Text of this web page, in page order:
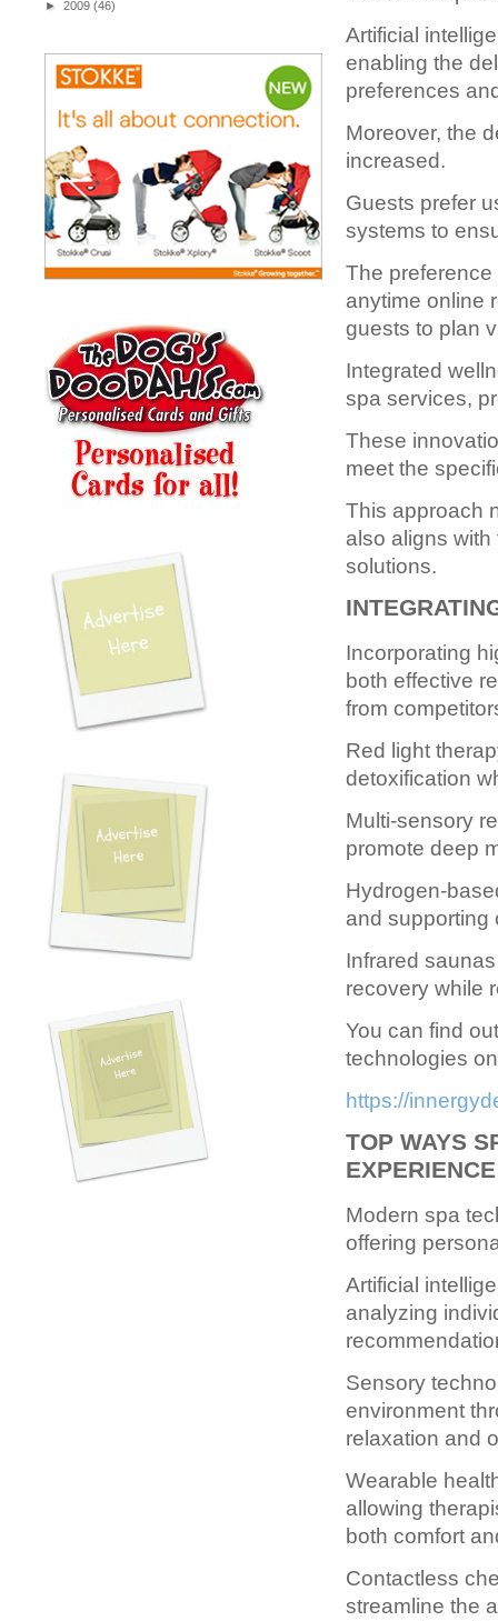
Artificial
enabling the
preferences
Moreover, the
increased.
Guests prefer
systems to
The
anytime online
guests to plan
Integrated
spa services,
These
meet the
This approach
also aligns
solutions.
Incorporating
both effective
from
Red light
detoxification
Multi-sensory
promote deep
Hydrogen-
and supporting
Infrared
recovery while
You can find
technologies
https://
TOP WAYS
EXPERIENCE
Modern spa
offering
Artificial
analyzing
Sensory
environment
relaxation and
Wearable
allowing
both comfort
Contactless
streamline the
►
2009 (46)